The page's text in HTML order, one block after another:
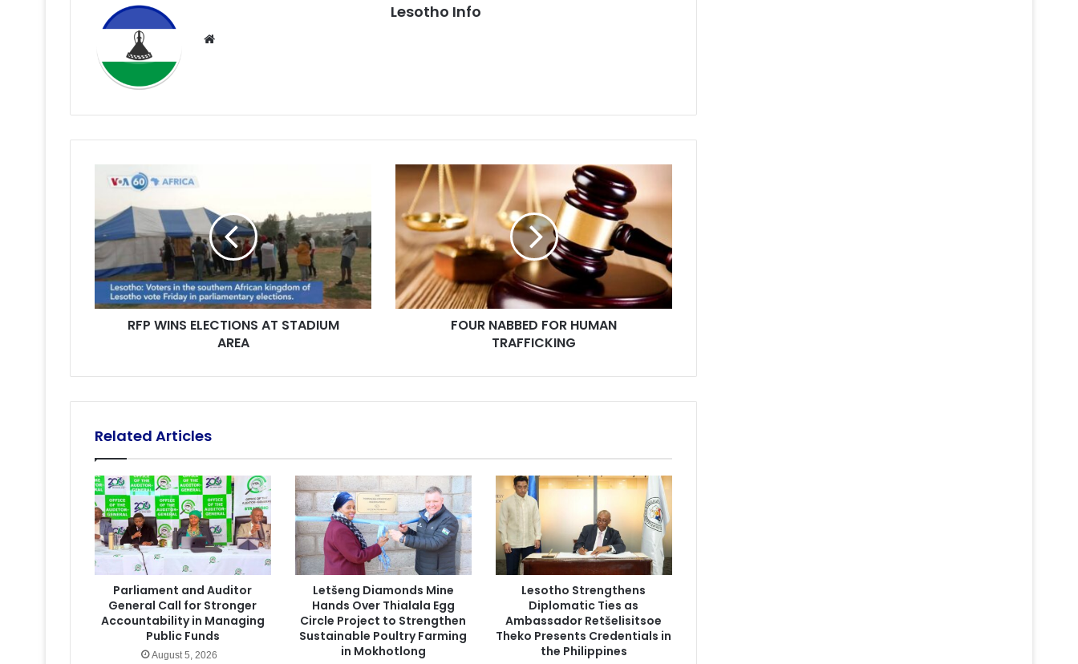
Lesotho Info
AT
STADIUM
AREA
RFP WINS ELECTIONS AT STADIUM
AREA
NABBED
FOR
HUMAN
TRAFFICKING
FOUR NABBED FOR HUMAN
TRAFFICKING
Related Articles
Parliament and Auditor
General Call for Stronger
Accountability in Managing
Public Funds
August 5, 2026
Letšeng Diamonds Mine
Hands Over Thialala Egg
Circle Project to Strengthen
Sustainable Poultry Farming
in Mokhotlong
Lesotho Strengthens
Diplomatic Ties as
Ambassador Retšelisitsoe
Theko Presents Credentials in
the Philippines